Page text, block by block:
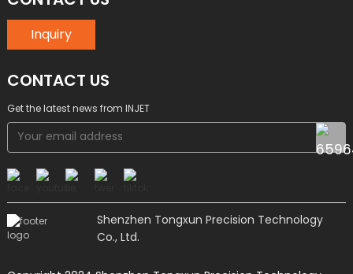
Inquiry
CONTACT US
Get the latest news from INJET
Shenzhen Tongxun Precision Technology
Co., Ltd.